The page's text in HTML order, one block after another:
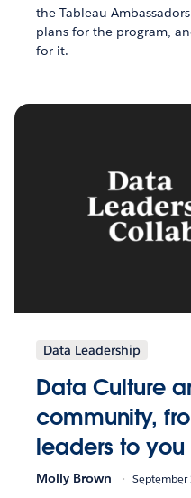
the Tableau
plans for the program,
for it.
Data Leadership
Data Culture
community,
leaders to you
Molly Brown September